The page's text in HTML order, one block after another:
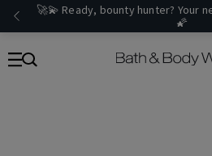
🚀💫 Ready, bounty hunter? Your
🌠